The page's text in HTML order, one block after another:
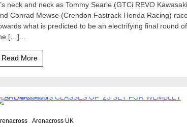
neck and neck as Tommy Searle (GTCi REVO
Conrad Mewse (Crendon Fastrack Honda Racing)
what is predicted to be an electrifying final round of
[…]...
Read More
Arenacross UK